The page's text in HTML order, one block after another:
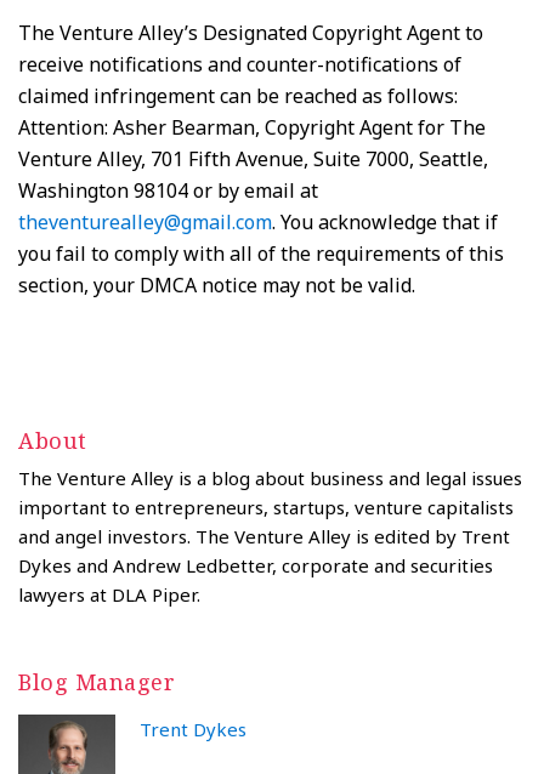
The Venture Alley’s Designated Copyright Agent to
receive notifications and counter-notifications of
claimed infringement can be reached as follows:
Attention: Asher Bearman, Copyright Agent for The
Venture Alley, 701 Fifth Avenue, Suite 7000, Seattle,
Washington 98104 or by email at
theventurealley@gmail.com. You acknowledge that if
you fail to comply with all of the requirements of this
section, your DMCA notice may not be valid.
About
The Venture Alley is a blog about business and legal issues
important to entrepreneurs, startups, venture capitalists
and angel investors. The Venture Alley is edited by Trent
Dykes and Andrew Ledbetter, corporate and securities
lawyers at DLA Piper.
Blog Manager
Trent Dykes